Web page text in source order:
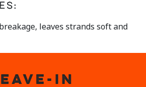
leaves strands soft and
IN